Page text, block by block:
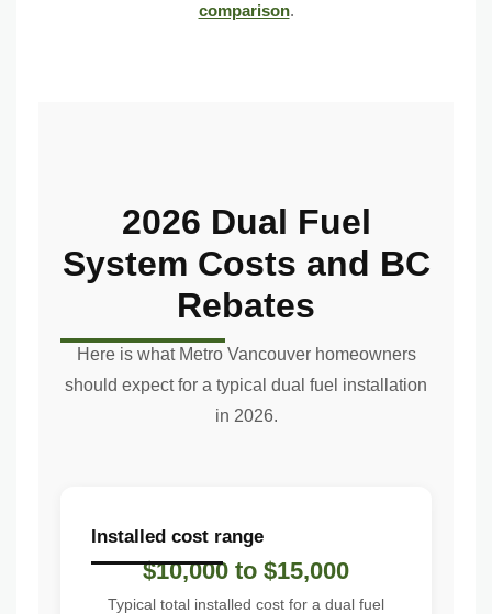
comparison.
2026 Dual Fuel
System Costs and BC
Rebates
Here is what Metro Vancouver homeowners
should expect for a typical dual fuel installation
in 2026.
Installed cost range
$10,000 to $15,000
Typical total installed cost for a dual fuel